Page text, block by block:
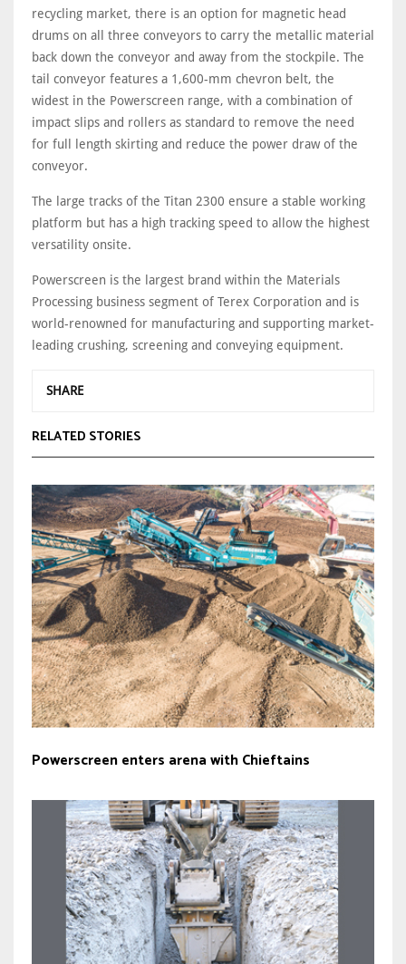
recycling market, there is an option for magnetic head
drums on all three conveyors to carry the metallic material
back down the conveyor and away from the stockpile. The
tail conveyor features a 1,600-mm chevron belt, the
widest in the Powerscreen range, with a combination of
impact slips and rollers as standard to remove the need
for full length skirting and reduce the power draw of the
conveyor.
The large tracks of the Titan 2300 ensure a stable working
platform but has a high tracking speed to allow the highest
versatility onsite.
Powerscreen is the largest brand within the Materials
Processing business segment of Terex Corporation and is
world-renowned for manufacturing and supporting market-
leading crushing, screening and conveying equipment.
SHARE
RELATED STORIES
Powerscreen enters arena with Chieftains